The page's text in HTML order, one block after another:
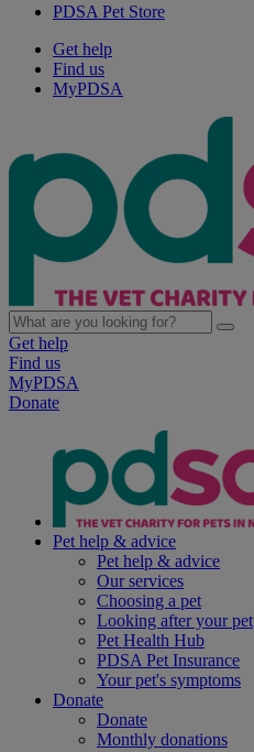
PDSA Pet Store
Get help
Find us
MyPDSA
Get help
Find us
MyPDSA
Donate
Pet help & advice
Pet help & advice
Our services
Choosing a pet
Looking after your pet
Pet Health Hub
PDSA Pet Insurance
Your pet's symptoms
Donate
Donate
Monthly donations